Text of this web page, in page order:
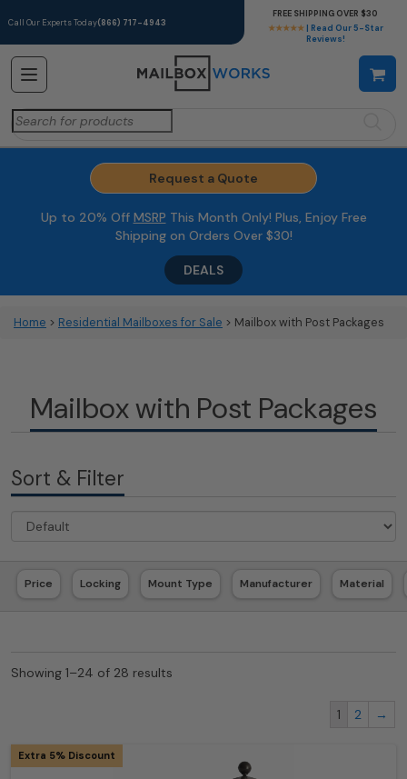
Call Our Experts Today(866) 717-4943
★★★★★ | Read Our 5-Star
Reviews!
FREE SHIPPING OVER $30
Search
for:
Request a Quote
Up to 20% Off MSRP This Month Only! Plus, Enjoy Free
Shipping on Orders Over $30!
DEALS
Home > Residential Mailboxes for Sale > Mailbox with Post Packages
Mailbox with Post Packages
Sort & Filter
Price Locking Mount Type Manufacturer Material
Showing 1–24 of 28 results
1 2 →
Extra 5% Discount